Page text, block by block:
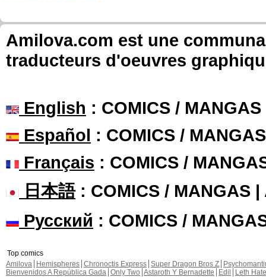
Amilova.com est une
traducteurs d'oeuvres
English : COMICS /
Español : COMICS /
Français : COMICS /
日本語: COMICS / MANGAS |
Русский : COMICS /
Top comics
Amilova
Hemispheres Chronoctis Express Super Dragon Bros Z
Bienvenidos A República Gada Only Two Astaroth Y Bernadette Edil
Leth Hate